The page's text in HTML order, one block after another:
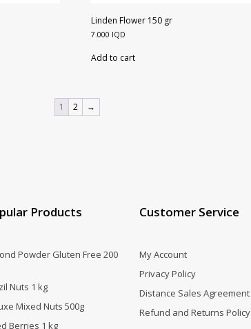
Linden Flower 150 gr
7.000 IQD
Add to cart
1 2 →
Products
Powder Gluten Free 200
Nuts 1 kg
Mixed Nuts 500g
Berries 1 kg
Customer Service
My Account
Privacy Policy
Distance Sales Agreement
Refund and Returns Policy